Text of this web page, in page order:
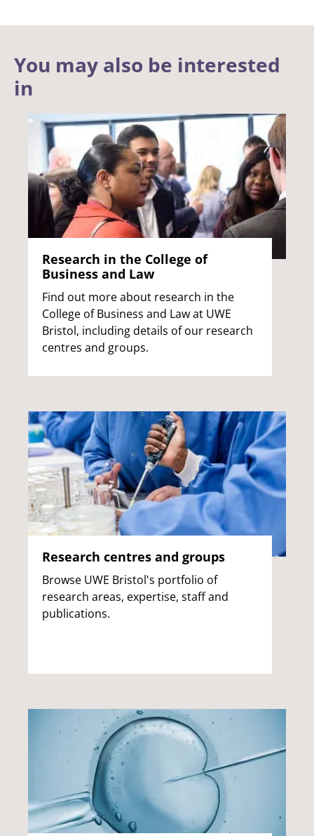
You may also be interested
in
Research in the College of
Business and Law
Find out more about research in the
College of Business and Law at UWE
Bristol, including details of our research
centres and groups.
Research centres and groups
Browse UWE Bristol's portfolio of
research areas, expertise, staff and
publications.